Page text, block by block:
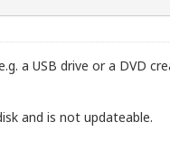
a USB drive or a DVD
and is not updateable.